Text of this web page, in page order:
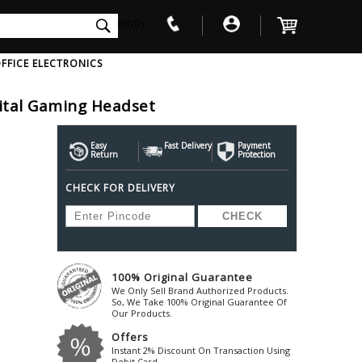
Foldable-Headphones
Waterproof Speakers
V W X Y Z
Awol
Ayre-Acoustics
Bandridge
Beats
Beetel
Behringer
Bel-Canto-Design
Beta3
Beyerdynamic
Bic-America
Black-Lion-Audio
Blaupunkt
Blue
Bluesound
Bluguitar
Boss
British-
Cabasse
Cambridge-
Mousepad
Solid State Drive
ELECTRONICS
Gaming Headset
Easy
Return
Fast Delivery Payment
Protection
CHECK FOR DELIVERY
100% Original Guarantee
We Only Sell Brand Authorized Products.
So, We Take 100% Original Guarantee Of
Our Products.
Offers
Instant 2% Discount On Transaction Using